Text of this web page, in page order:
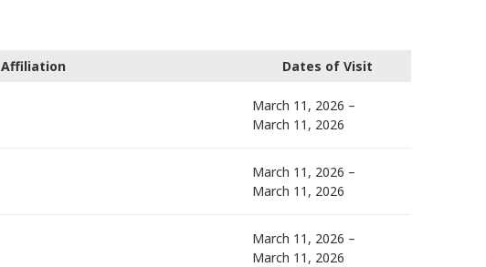
Affiliation Dates of Visit
March 11, 2026 –
March 11, 2026
March 11, 2026 –
March 11, 2026
March 11, 2026 –
March 11, 2026